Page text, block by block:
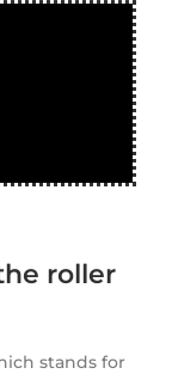
roller
stands for